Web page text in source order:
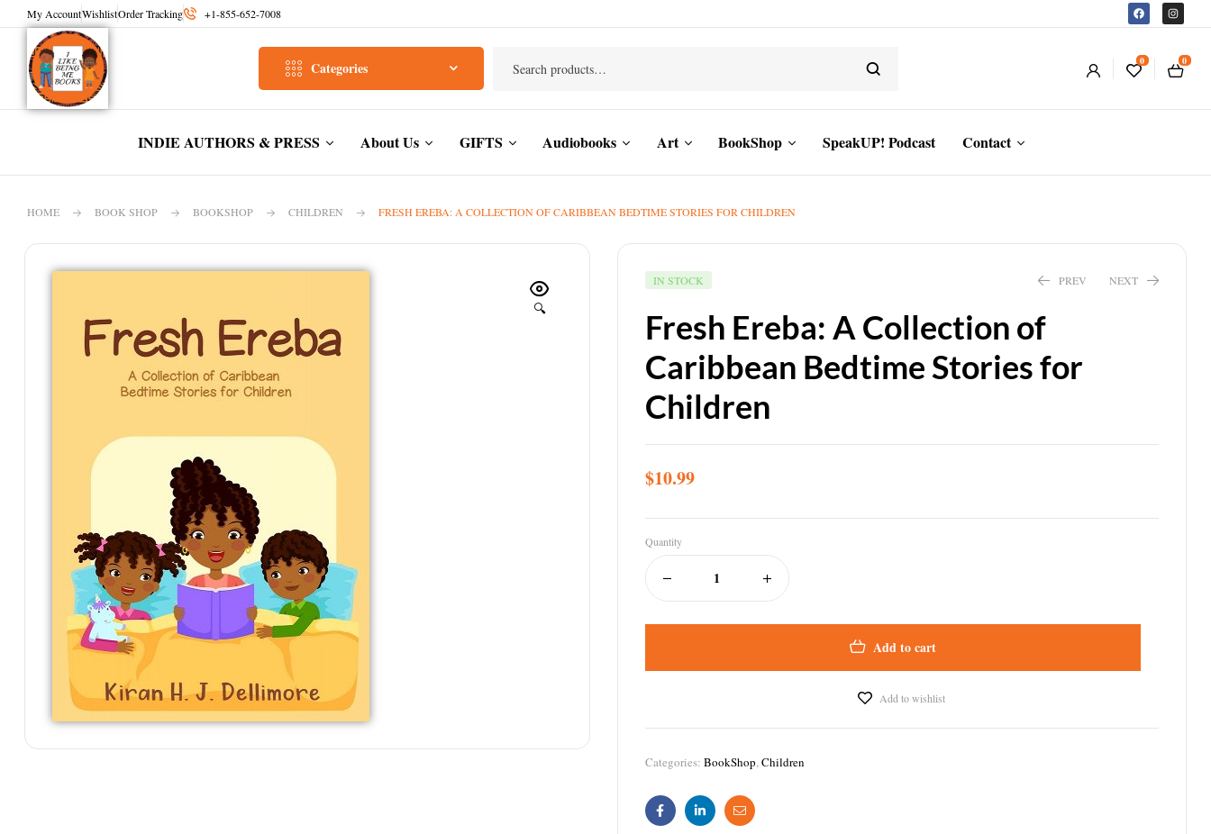
My AccountWishlistOrder Tracking +1-855-652-7008
Categories 0 0
INDIE AUTHORS & PRESS About Us GIFTS Audiobooks Art BookShop SpeakUP! Podcast Contact
HOME BOOK SHOP BOOKSHOP CHILDREN FRESH EREBA: A COLLECTION OF CARIBBEAN BEDTIME STORIES FOR CHILDREN
🔍
IN STOCK PREV NEXT
$
7.43
Fresh Ereba: A Collection of
Caribbean Bedtime Stories for
Children
$10.99
Quantity
Add to cart
Add to wishlist
Categories: BookShop,Children
FacebookLinkedinEmail